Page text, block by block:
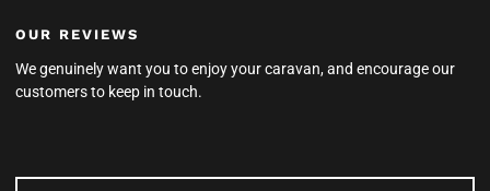
OUR REVIEWS
We genuinely want you to enjoy your caravan, and encourage our
customers to keep in touch.